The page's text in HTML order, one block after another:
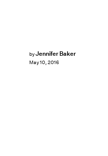
byJennifer Baker
May 10, 2016